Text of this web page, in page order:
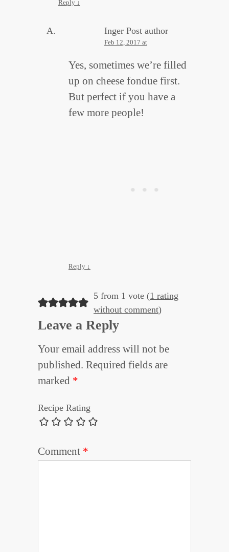
Reply ↓
Inger Post author
Feb 12, 2017 at
Yes, sometimes we’re filled
up on cheese fondue first.
But perfect if you have a
few more people!
Reply ↓
5 from 1 vote (1 rating
without comment)
Leave a Reply
Your email address will not be
published. Required fields are
marked *
Recipe Rating
Comment *